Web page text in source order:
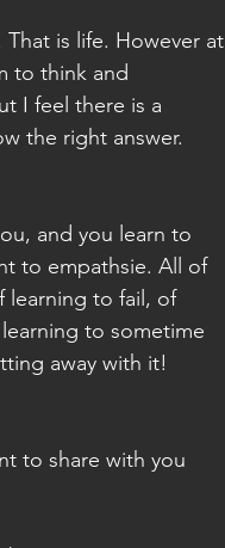
is life. However at
to think and
I feel there is a
the right answer.
and you learn to
to empathsie. All of
learning to fail, of
to sometime
away with it!
to share with you